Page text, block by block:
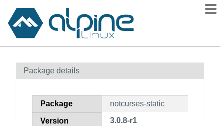
Contents
How to flag
Package details
Package notcurses-static
Version 3.0.8-r1